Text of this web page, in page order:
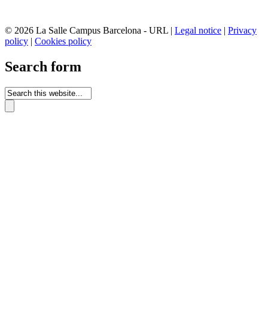
© 2026 La Salle Campus Barcelona - URL | Legal notice | Privacy
policy | Cookies policy
Search form